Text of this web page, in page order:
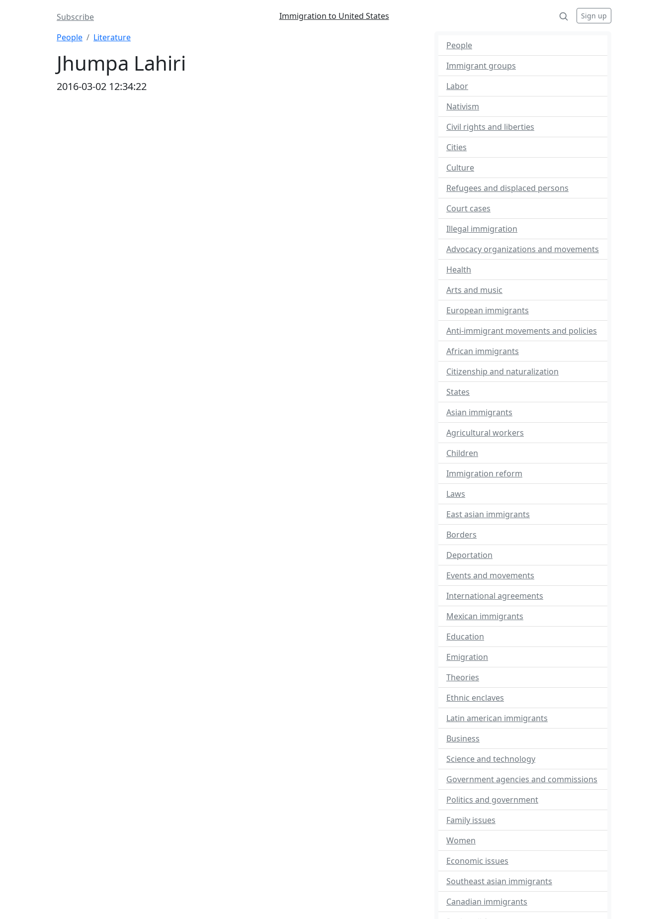
Subscribe Immigration to United States Sign up
People Literature
Jhumpa Lahiri
2016-03-02 12:34:22
People
Immigrant groups
Labor
Nativism
Civil rights and liberties
Cities
Culture
Refugees and displaced persons
Court cases
Illegal immigration
Advocacy organizations and movements
Health
Arts and music
European immigrants
Anti-immigrant movements and policies
African immigrants
Citizenship and naturalization
States
Asian immigrants
Agricultural workers
Children
Immigration reform
Laws
East asian immigrants
Borders
Deportation
Events and movements
International agreements
Mexican immigrants
Education
Emigration
Theories
Ethnic enclaves
Latin american immigrants
Business
Science and technology
Government agencies and commissions
Politics and government
Family issues
Women
Economic issues
Southeast asian immigrants
Canadian immigrants